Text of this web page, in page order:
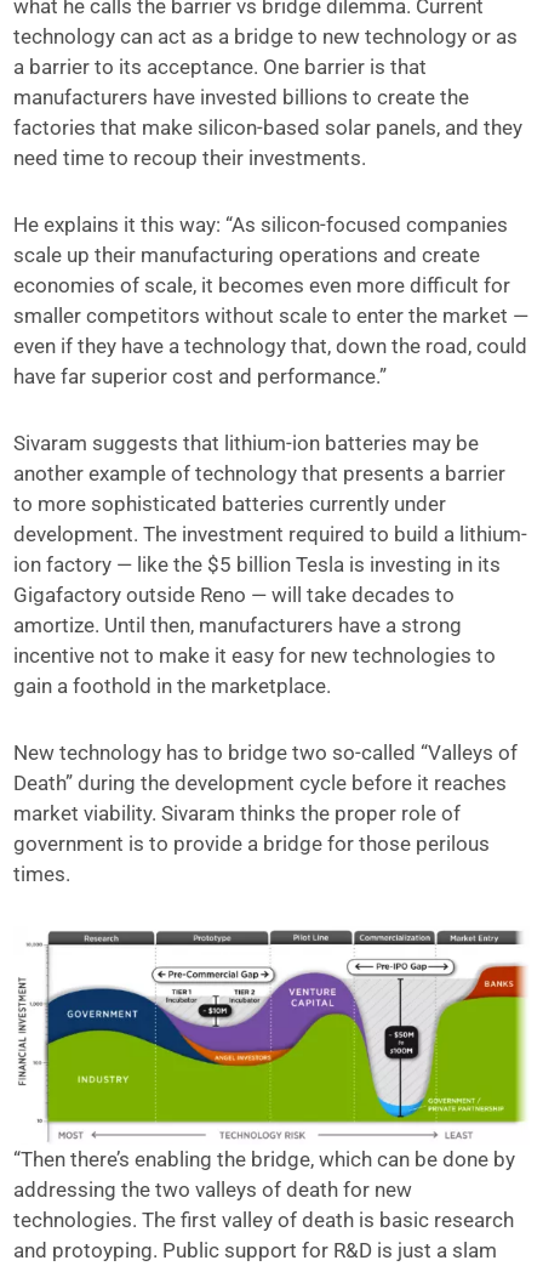
what he calls the barrier vs bridge dilemma. Current
technology can act as a bridge to new technology or as
a barrier to its acceptance. One barrier is that
manufacturers have invested billions to create the
factories that make silicon-based solar panels, and they
need time to recoup their investments.
He explains it this way: “As silicon-focused companies
scale up their manufacturing operations and create
economies of scale, it becomes even more difficult for
smaller competitors without scale to enter the market —
even if they have a technology that, down the road, could
have far superior cost and performance.”
Sivaram suggests that lithium-ion batteries may be
another example of technology that presents a barrier
to more sophisticated batteries currently under
development. The investment required to build a lithium-
ion factory — like the $5 billion Tesla is investing in its
Gigafactory outside Reno — will take decades to
amortize. Until then, manufacturers have a strong
incentive not to make it easy for new technologies to
gain a foothold in the marketplace.
New technology has to bridge two so-called “Valleys of
Death” during the development cycle before it reaches
market viability. Sivaram thinks the proper role of
government is to provide a bridge for those perilous
times.
“Then there’s enabling the bridge, which can be done by
addressing the two valleys of death for new
technologies. The first valley of death is basic research
and protoyping. Public support for R&D is just a slam